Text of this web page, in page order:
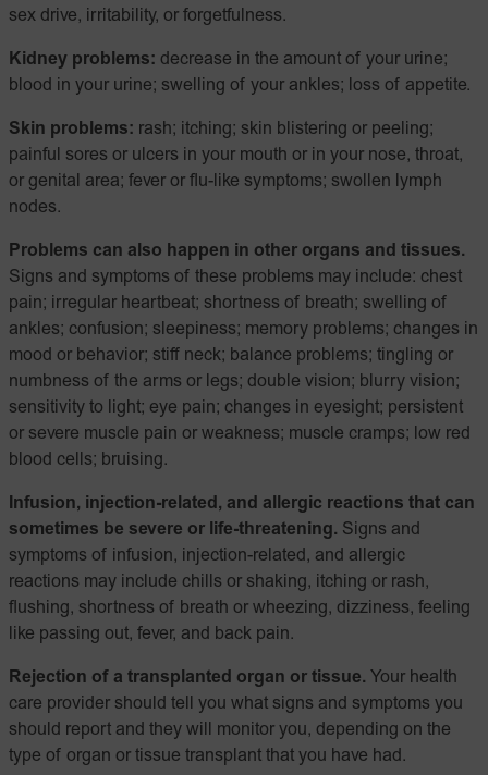
sex drive, irritability, or forgetfulness.
Kidney problems: decrease in the amount of your urine;
blood in your urine; swelling of your ankles; loss of appetite.
Skin problems: rash; itching; skin blistering or peeling;
painful sores or ulcers in your mouth or in your nose, throat,
or genital area; fever or flu-like symptoms; swollen lymph
nodes.
Problems can also happen in other organs and tissues.
Signs and symptoms of these problems may include: chest
pain; irregular heartbeat; shortness of breath; swelling of
ankles; confusion; sleepiness; memory problems; changes in
mood or behavior; stiff neck; balance problems; tingling or
numbness of the arms or legs; double vision; blurry vision;
sensitivity to light; eye pain; changes in eyesight; persistent
or severe muscle pain or weakness; muscle cramps; low red
blood cells; bruising.
Infusion, injection-related, and allergic reactions that can
sometimes be severe or life-threatening. Signs and
symptoms of infusion, injection-related, and allergic
reactions may include chills or shaking, itching or rash,
flushing, shortness of breath or wheezing, dizziness, feeling
like passing out, fever, and back pain.
Rejection of a transplanted organ or tissue. Your health
care provider should tell you what signs and symptoms you
should report and they will monitor you, depending on the
type of organ or tissue transplant that you have had.